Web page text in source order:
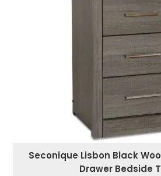
Seconique Lisbon Black
Drawer Bedside